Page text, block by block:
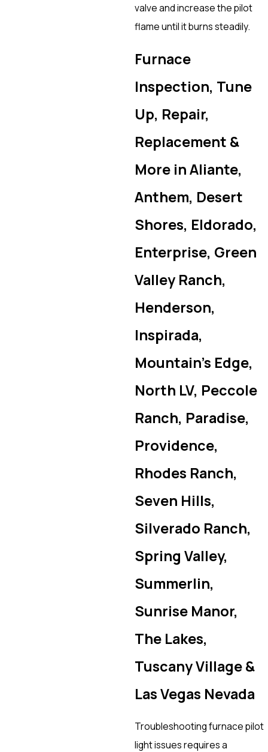
valve and increase the pilot
flame until it burns steadily.
Furnace
Inspection, Tune
Up, Repair,
Replacement &
More in Aliante,
Anthem, Desert
Shores, Eldorado,
Enterprise, Green
Valley Ranch,
Henderson,
Inspirada,
Mountain’s Edge,
North LV, Peccole
Ranch, Paradise,
Providence,
Rhodes Ranch,
Seven Hills,
Silverado Ranch,
Spring Valley,
Summerlin,
Sunrise Manor,
The Lakes,
Tuscany Village &
Las Vegas Nevada
Troubleshooting furnace pilot
light issues requires a